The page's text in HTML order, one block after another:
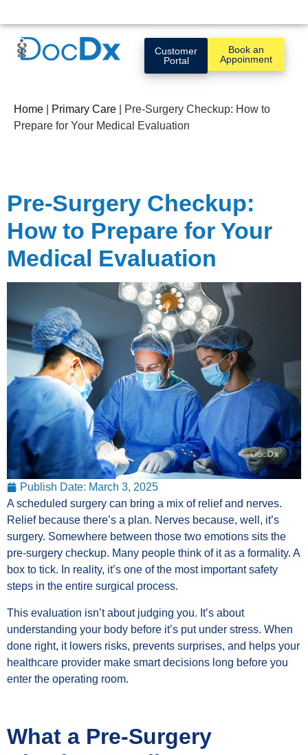
Customer
Portal
Book an
Appoinment
Home Primary Care
Pre-Surgery Checkup: How to
Prepare for Your Medical Evaluation
Pre-Surgery Checkup:
How to Prepare for Your
Medical Evaluation
Publish Date: March 3, 2025
A scheduled surgery can bring a mix of relief and nerves.
Relief because there’s a plan. Nerves because, well, it’s
surgery. Somewhere between those two emotions sits the
pre-surgery checkup. Many people think of it as a formality. A
box to tick. In reality, it’s one of the most important safety
steps in the entire surgical process.
This evaluation isn’t about judging you. It’s about
understanding your body before it’s put under stress. When
done right, it lowers risks, prevents surprises, and helps your
healthcare provider make smart decisions long before you
enter the operating room.
What a Pre-Surgery